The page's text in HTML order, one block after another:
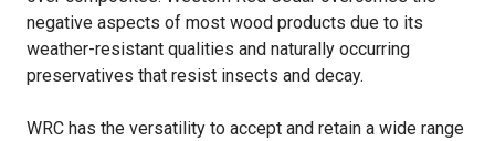
negative aspects of most wood products due to its
weather-resistant qualities and naturally occurring
preservatives that resist insects and decay.
WRC has the versatility to accept and retain a wide range